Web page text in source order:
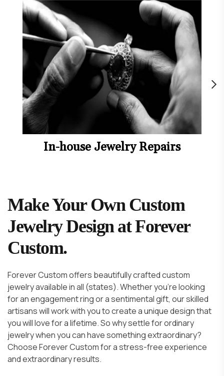
In-house Jewelry Repairs
Make Your Own Custom
Jewelry Design at Forever
Custom.
Forever Custom offers beautifully crafted custom
jewelry available in all (states). Whether you're looking
for an engagement ring or a sentimental gift, our skilled
artisans will work with you to create a unique design that
you will love for a lifetime. So why settle for ordinary
jewelry when you can have something extraordinary?
Choose Forever Custom for a stress-free experience
and extraordinary results.